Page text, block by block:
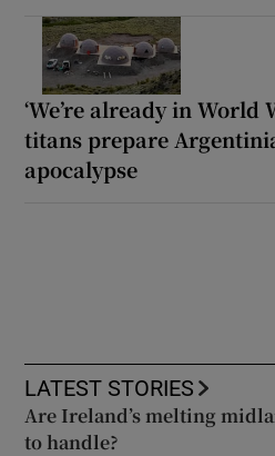
‘We’re already in World
titans prepare
apocalypse
LATEST STORIES
Are Ireland’s melting
to handle?